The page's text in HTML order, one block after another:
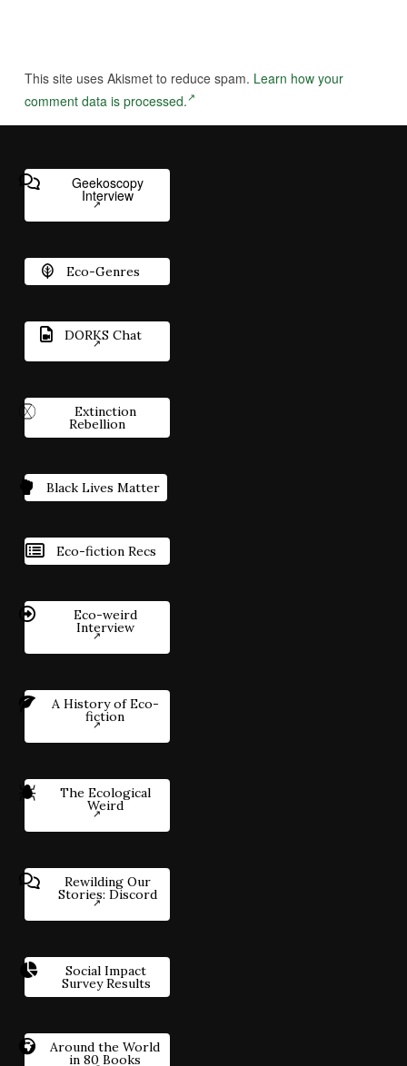
This site uses Akismet to reduce spam. Learn how your
comment data is processed.
Geekoscopy
Interview
Eco-Genres
DORKS Chat
Extinction
Rebellion
Black Lives Matter
Eco-fiction Recs
Eco-weird
Interview
A History of Eco-
fiction
The Ecological
Weird
Rewilding Our
Stories: Discord
Social Impact
Survey Results
Around the World
in 80 Books